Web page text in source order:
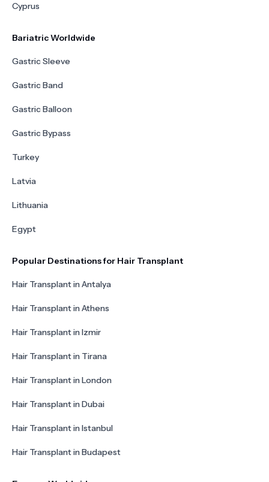
Cyprus
Bariatric Worldwide
Gastric Sleeve
Gastric Band
Gastric Balloon
Gastric Bypass
Turkey
Latvia
Lithuania
Egypt
Popular Destinations for Hair Transplant
Hair Transplant in Antalya
Hair Transplant in Athens
Hair Transplant in Izmir
Hair Transplant in Tirana
Hair Transplant in London
Hair Transplant in Dubai
Hair Transplant in Istanbul
Hair Transplant in Budapest